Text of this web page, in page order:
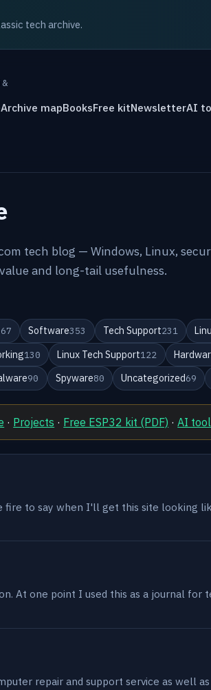
tech archive.
Archive mapBooksFree kitNewsletterAI
tech blog — Windows, Linux,
and long-tail usefulness.
Software353 Tech Support231
130 Linux Tech Support122
90 Spyware80 Uncategorized69
· Projects · Free ESP32 kit (PDF) ·AI
to say when I'll get this site looking
At one point I used this as a journal
repair and support service as well